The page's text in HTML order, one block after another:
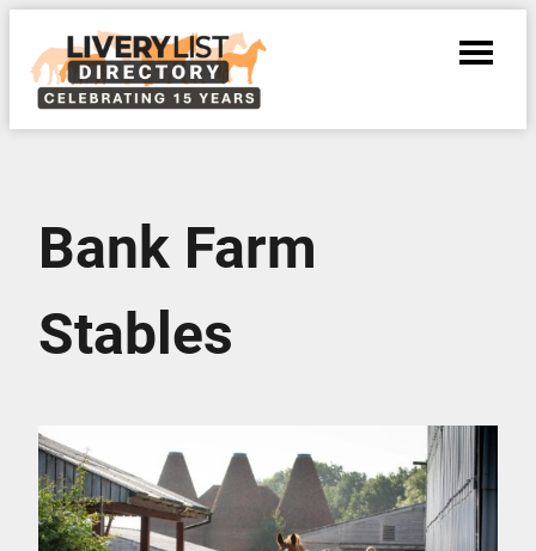
Bank Farm
Stables